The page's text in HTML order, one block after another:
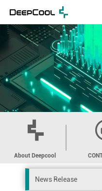
About Deepcool
News Release